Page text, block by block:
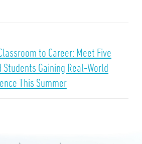
to Career: Meet Five
Students Gaining Real-World
This Summer